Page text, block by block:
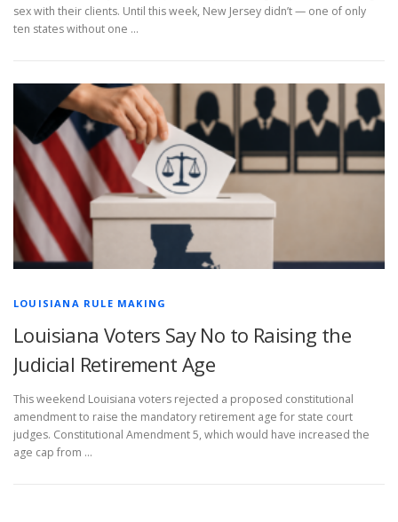
sex with their clients. Until this week, New Jersey didn’t — one of only
ten states without one …
LOUISIANA RULE MAKING
Louisiana Voters Say No to Raising the
Judicial Retirement Age
This weekend Louisiana voters rejected a proposed constitutional
amendment to raise the mandatory retirement age for state court
judges. Constitutional Amendment 5, which would have increased the
age cap from …